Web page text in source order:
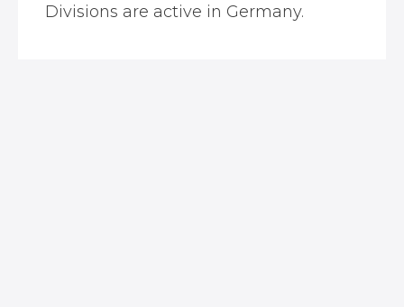
Divisions are active in Germany.